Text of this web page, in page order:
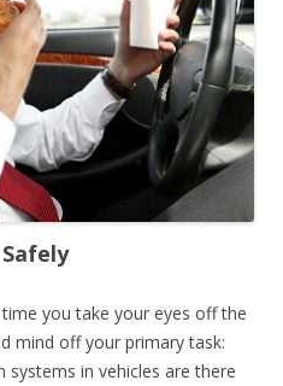
you take your eyes off the
mind off your primary task:
systems in vehicles are there